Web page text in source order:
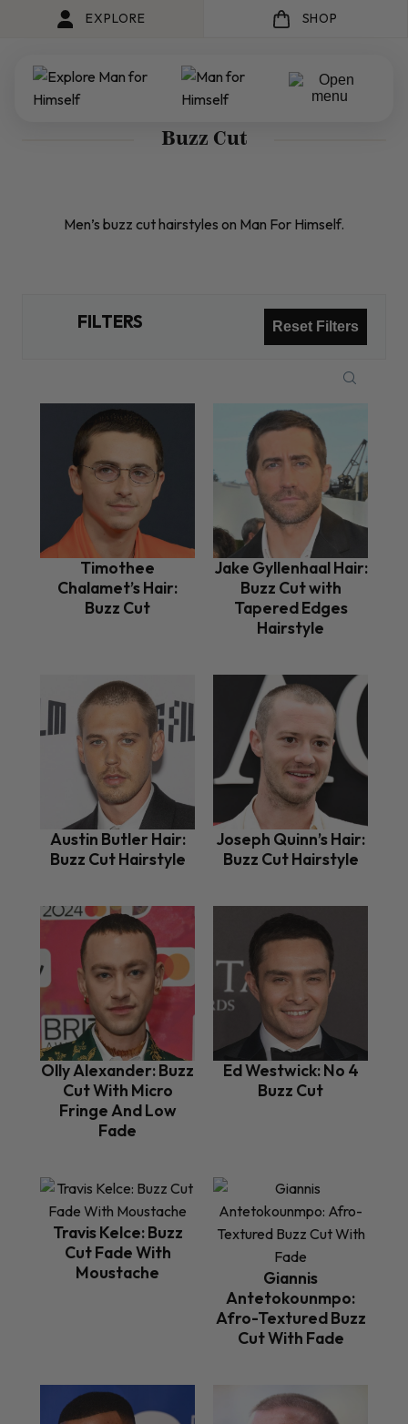
EXPLORE SHOP
Buzz Cut
Men’s buzz cut hairstyles on Man For Himself.
FILTERS Reset Filters
Timothee
Chalamet’s Hair:
Buzz Cut
Jake Gyllenhaal Hair:
Buzz Cut with
Tapered Edges
Hairstyle
Austin Butler Hair:
Buzz Cut Hairstyle
Joseph Quinn’s Hair:
Buzz Cut Hairstyle
Olly Alexander: Buzz
Cut With Micro
Fringe And Low
Fade
Ed Westwick: No 4
Buzz Cut
Travis Kelce: Buzz
Cut Fade With
Moustache
Giannis
Antetokounmpo:
Afro-Textured Buzz
Cut With Fade